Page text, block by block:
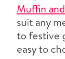
Muffin
suit any
to festive
easy to